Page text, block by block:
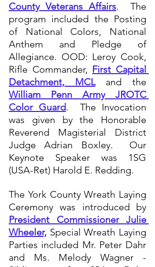
County Veterans Affairs.  The
program included the Posting
of National Colors, National
Anthem and Pledge of
Allegiance. OOD: Leroy Cook,
Rifle Commander, First Capital
Detachment, MCL
William Penn Army JROTC
Color Guard.  The Invocation
was given by the Honorable
Reverend Magisterial District
Judge Adrian Boxley.  Our
Keynote Speaker was 1SG
(USA-Ret) Harold E. Redding.
The York County Wreath Laying
President Commissioner Julie
Wheeler, Special Wreath Laying
Parties included Mr. Peter Dahr
and Ms. Melody Wagner -